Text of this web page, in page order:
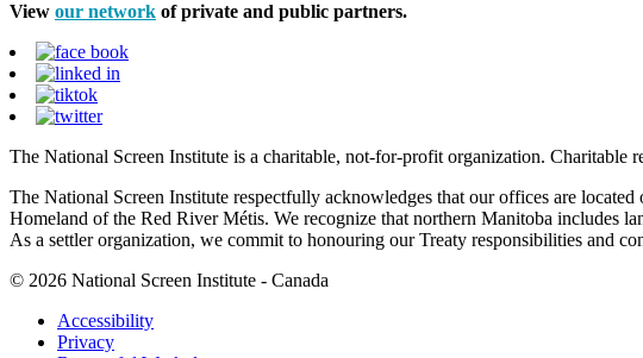
View our network of private and public partners.
The National Screen Institute is a charitable, not-for-profit organization. Charitable
The National Screen Institute respectfully acknowledges that our offices are
Homeland of the Red River Métis. We recognize that northern Manitoba includes
As a settler organization, we commit to honouring our Treaty responsibilities and
© 2026 National Screen Institute - Canada
Accessibility
Privacy